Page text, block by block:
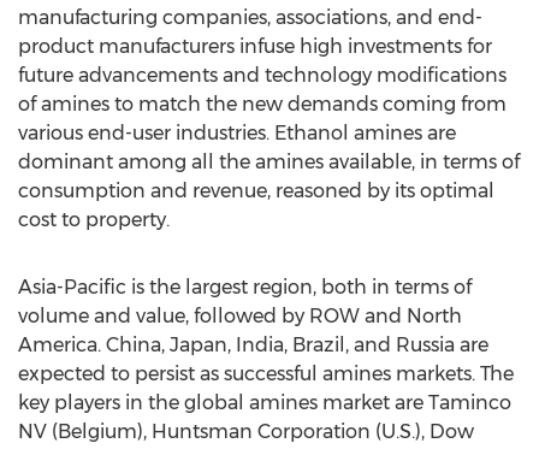
manufacturing companies, associations, and end-
product manufacturers infuse high investments for
future advancements and technology modifications
of amines to match the new demands coming from
various end-user industries. Ethanol amines are
dominant among all the amines available, in terms of
consumption and revenue, reasoned by its optimal
cost to property.
Asia-Pacific is the largest region, both in terms of
volume and value, followed by ROW and North
America. China, Japan, India, Brazil, and Russia are
expected to persist as successful amines markets. The
key players in the global amines market are Taminco
NV (Belgium), Huntsman Corporation (U.S.), Dow